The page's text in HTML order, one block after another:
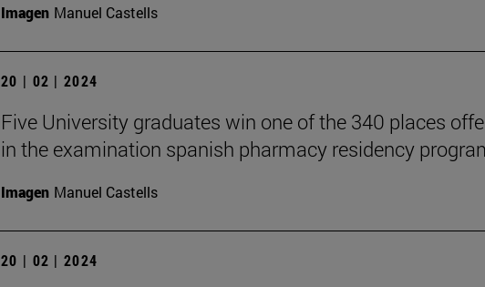
Imagen Manuel Castells
20 | 02 | 2024
Five University graduates win one of the 340 places
in the examination spanish pharmacy residency
Imagen Manuel Castells
20 | 02 | 2024